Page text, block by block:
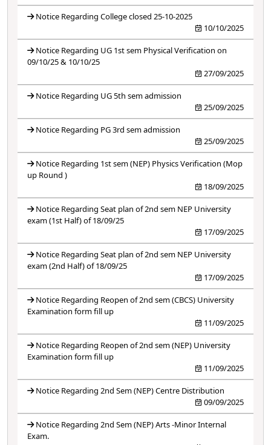
Notice Regarding College closed 25-10-2025
10/10/2025
Notice Regarding UG 1st sem Physical Verification on
09/10/25 & 10/10/25
27/09/2025
Notice Regarding UG 5th sem admission
25/09/2025
Notice Regarding PG 3rd sem admission
25/09/2025
Notice Regarding 1st sem (NEP) Physics Verification (Mop
up Round )
18/09/2025
Notice Regarding Seat plan of 2nd sem NEP University
exam (1st Half) of 18/09/25
17/09/2025
Notice Regarding Seat plan of 2nd sem NEP University
exam (2nd Half) of 18/09/25
17/09/2025
Notice Regarding Reopen of 2nd sem (CBCS) University
Examination form fill up
11/09/2025
Notice Regarding Reopen of 2nd sem (NEP) University
Examination form fill up
11/09/2025
Notice Regarding 2nd Sem (NEP) Centre Distribution
09/09/2025
Notice Regarding 2nd Sem (NEP) Arts -Minor Internal
Exam.